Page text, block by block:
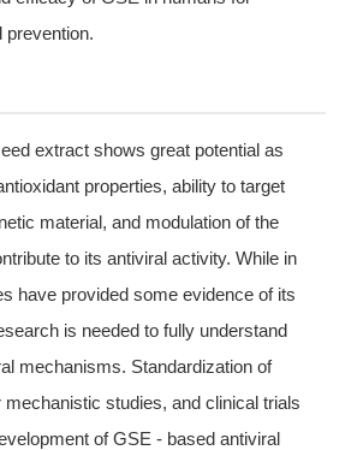
prevention.
extract shows great potential as
properties, ability to target
material, and modulation of the
to its antiviral activity. While in
have provided some evidence of its
is needed to fully understand
mechanisms. Standardization of
studies, and clinical trials
of GSE - based antiviral